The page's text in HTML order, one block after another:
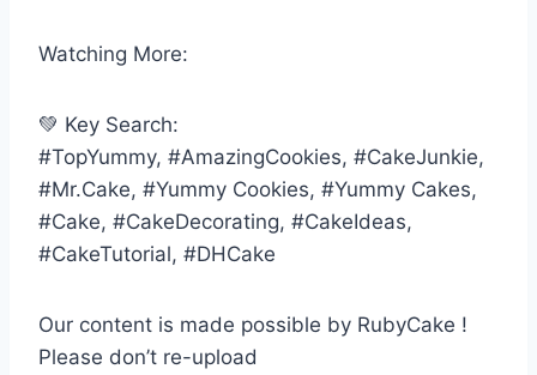
Watching More:
💚 Key Search:
#TopYummy, #AmazingCookies, #CakeJunkie,
#Mr.Cake, #Yummy Cookies, #Yummy Cakes,
#Cake, #CakeDecorating, #CakeIdeas,
#CakeTutorial, #DHCake
Our content is made possible by RubyCake !
Please don’t re-upload